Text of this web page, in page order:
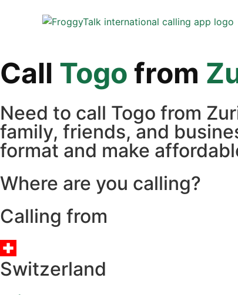
Call Togo from
Need to call Togo from
family, friends, and
format and make
Where are you calling?
Calling from
Switzerland